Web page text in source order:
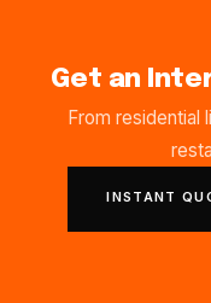
Get an
From residential
INSTANT